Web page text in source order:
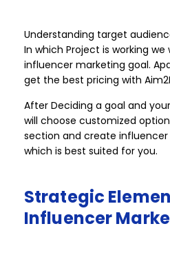
Understanding target
In which Project is working
influencer marketing goal.
get the best pricing with
After Deciding a goal and
will choose customized
section and create
which is best suited for you. ​
Strategic
Influencer